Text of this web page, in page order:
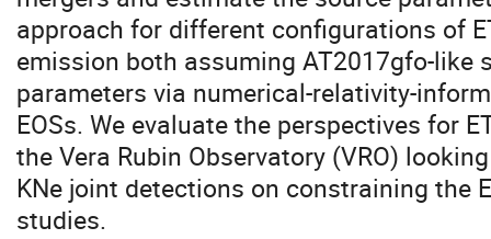
approach for different configurations of
emission both assuming AT2017gfo-like
parameters via numerical-relativity-
EOSs. We evaluate the perspectives for
the Vera Rubin Observatory (VRO)
KNe joint detections on constraining the
studies.